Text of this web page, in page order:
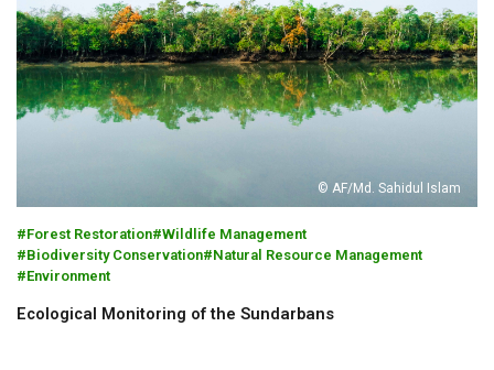
© AF/Md. Sahidul Islam
Forest Restoration Wildlife Management
Biodiversity Conservation
Natural Resource Management
Environment
Ecological Monitoring of the Sundarbans